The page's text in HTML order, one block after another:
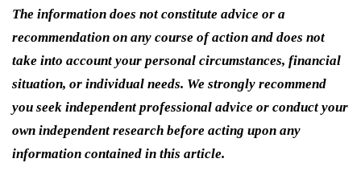
The information does not constitute advice or a
recommendation on any course of action and does not
take into account your personal circumstances, financial
situation, or individual needs. We strongly recommend
you seek independent professional advice or conduct your
own independent research before acting upon any
information contained in this article.